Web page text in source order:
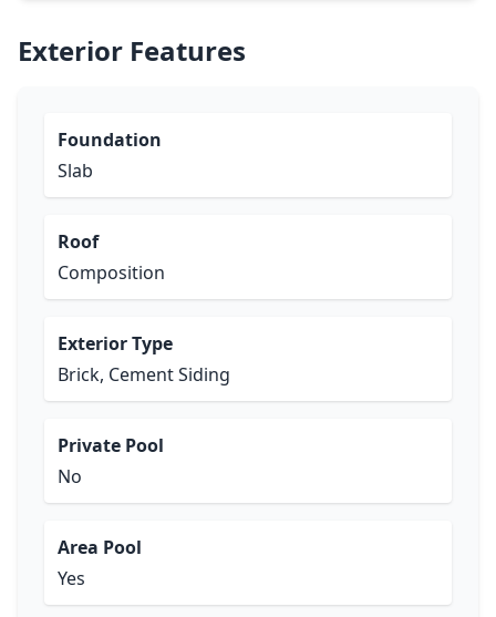
Exterior Features
Foundation
Slab
Roof
Composition
Exterior Type
Brick, Cement Siding
Private Pool
No
Area Pool
Yes